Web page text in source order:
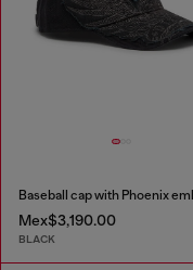
Mex$3,190.00
BLACK